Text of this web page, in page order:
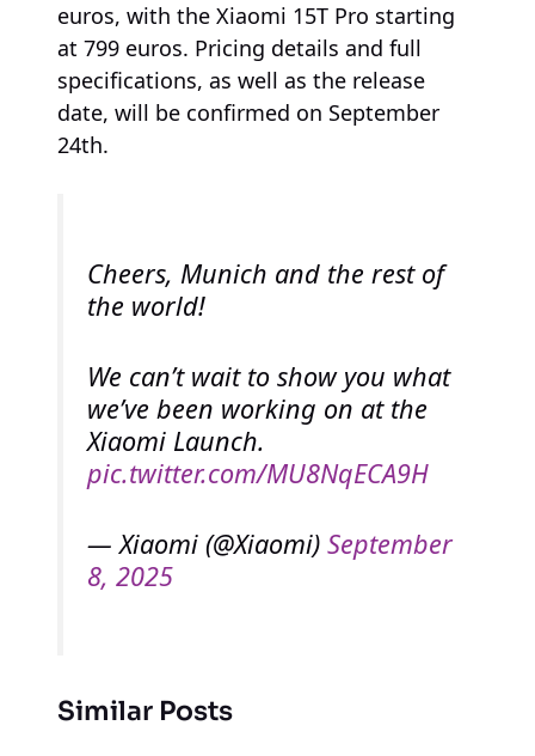
euros, with the Xiaomi 15T Pro starting
at 799 euros. Pricing details and full
specifications, as well as the release
date, will be confirmed on September
24th.
Cheers, Munich and the rest of
the world!
We can’t wait to show you what
we’ve been working on at the
Xiaomi Launch.
pic.twitter.com/MU8NqECA9H
— Xiaomi (@Xiaomi) September
8, 2025
Similar Posts